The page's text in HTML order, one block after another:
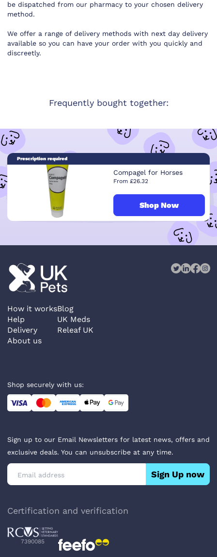
be dispatched from our pharmacy to your chosen delivery
method.
We offer a range of delivery methods with next day delivery
available so you can have your order with you quickly and
discreetly.
Frequently bought together:
Prescription required
Compagel for Horses
From £26.32
Shop Now
How it works
Help
Delivery
About us
Blog
UK Meds
Releaf UK
Shop securely with us:
Sign up to our Email Newsletters for latest news, offers and
exclusive deals. You can unsubscribe at any time.
Sign Up now
Certification and verification
7390085